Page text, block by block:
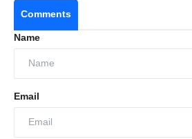
Comments
Name
Email